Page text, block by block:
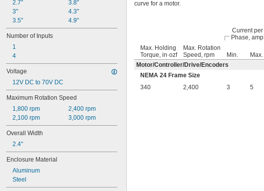
2.7"
3"
3.5"
3.8"
4.3"
4.9"
Number of Inputs
1
4
Voltage
12V DC to 70V DC
Maximum Rotation Speed
1,800 rpm
2,100 rpm
2,400 rpm
3,000 rpm
Overall Width
2.4"
Enclosure Material
Aluminum
Steel
curve for a motor.
Current per
Phase, amp
Max. Holding
Torque, in·ozf
Max. Rotation
Speed, rpm
Min. Max.
Motor/Controller/Drive/Encoders
NEMA 24 Frame Size
340
2,400 3 5